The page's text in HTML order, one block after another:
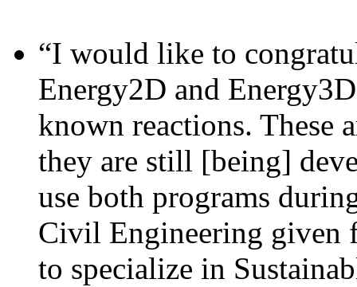
“I would like to
Energy2D and
known reactions. These
they are still [being]
use both programs
Civil Engineering given
to specialize in